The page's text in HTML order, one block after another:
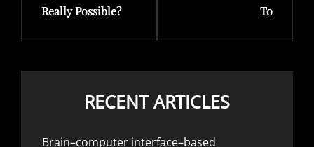
Really Possible?
To
RECENT ARTICLES
Brain–computer interface–based